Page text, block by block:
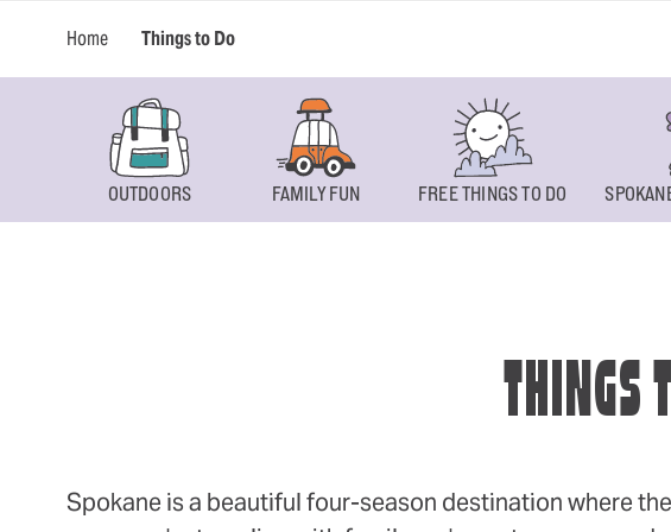
Home Things to Do
OUTDOORS FAMILY FUN FREE THINGS TO DO
THINGS
Spokane is a beautiful four-season destination where